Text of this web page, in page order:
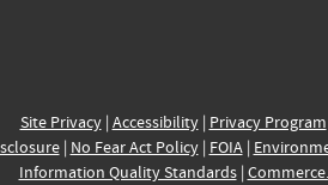
Site Privacy| Accessibility| Privacy Program
| No Fear Act Policy| FOIA|
Information Quality Standards|